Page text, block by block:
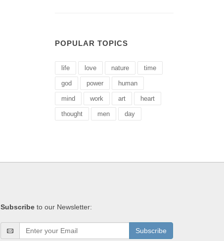
POPULAR TOPICS
life love nature time
god power human
mind work art heart
thought men day
Subscribe to our Newsletter:
Subscribe